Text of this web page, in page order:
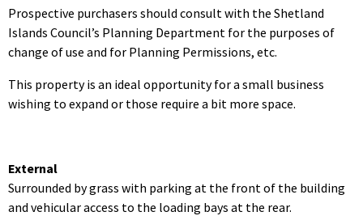
Prospective purchasers should consult with the Shetland
Islands Council’s Planning Department for the purposes of
change of use and for Planning Permissions, etc.
This property is an ideal opportunity for a small business
wishing to expand or those require a bit more space.
External
Surrounded by grass with parking at the front of the building
and vehicular access to the loading bays at the rear.